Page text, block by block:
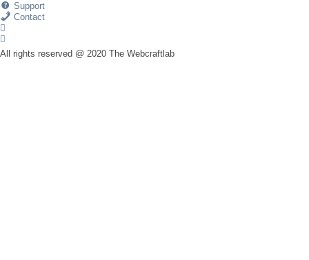
Support
Contact
All rights reserved @ 2020 The Webcraftlab